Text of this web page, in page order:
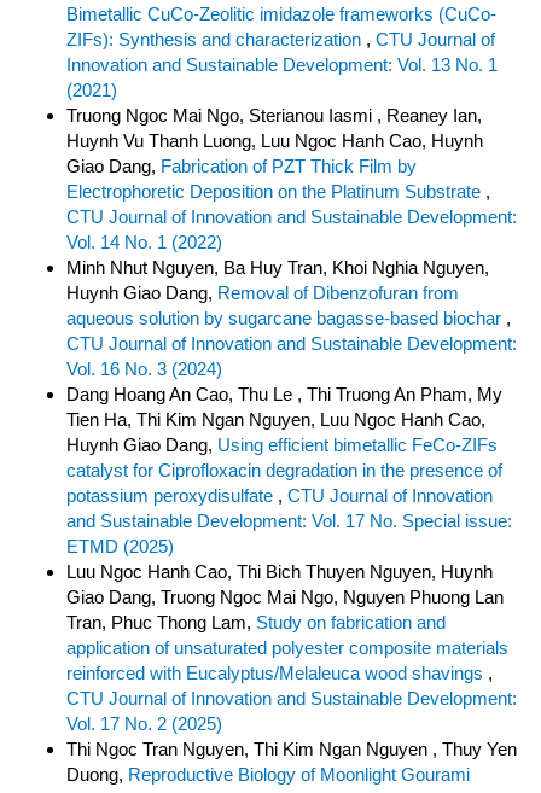
Bimetallic CuCo-Zeolitic imidazole frameworks (CuCo-
ZIFs): Synthesis and characterization , CTU Journal of
Innovation and Sustainable Development: Vol. 13 No. 1
(2021)
Truong Ngoc Mai Ngo, Sterianou Iasmi , Reaney Ian,
Huynh Vu Thanh Luong, Luu Ngoc Hanh Cao, Huynh
Giao Dang, Fabrication of PZT Thick Film by
Electrophoretic Deposition on the Platinum Substrate ,
CTU Journal of Innovation and Sustainable Development:
Vol. 14 No. 1 (2022)
Minh Nhut Nguyen, Ba Huy Tran, Khoi Nghia Nguyen,
Huynh Giao Dang, Removal of Dibenzofuran from
aqueous solution by sugarcane bagasse-based biochar ,
CTU Journal of Innovation and Sustainable Development:
Vol. 16 No. 3 (2024)
Dang Hoang An Cao, Thu Le , Thi Truong An Pham, My
Tien Ha, Thi Kim Ngan Nguyen, Luu Ngoc Hanh Cao,
Huynh Giao Dang, Using efficient bimetallic FeCo-ZIFs
catalyst for Ciprofloxacin degradation in the presence of
potassium peroxydisulfate , CTU Journal of Innovation
and Sustainable Development: Vol. 17 No. Special issue:
ETMD (2025)
Luu Ngoc Hanh Cao, Thi Bich Thuyen Nguyen, Huynh
Giao Dang, Truong Ngoc Mai Ngo, Nguyen Phuong Lan
Tran, Phuc Thong Lam, Study on fabrication and
application of unsaturated polyester composite materials
reinforced with Eucalyptus/Melaleuca wood shavings ,
CTU Journal of Innovation and Sustainable Development:
Vol. 17 No. 2 (2025)
Thi Ngoc Tran Nguyen, Thi Kim Ngan Nguyen , Thuy Yen
Duong, Reproductive Biology of Moonlight Gourami